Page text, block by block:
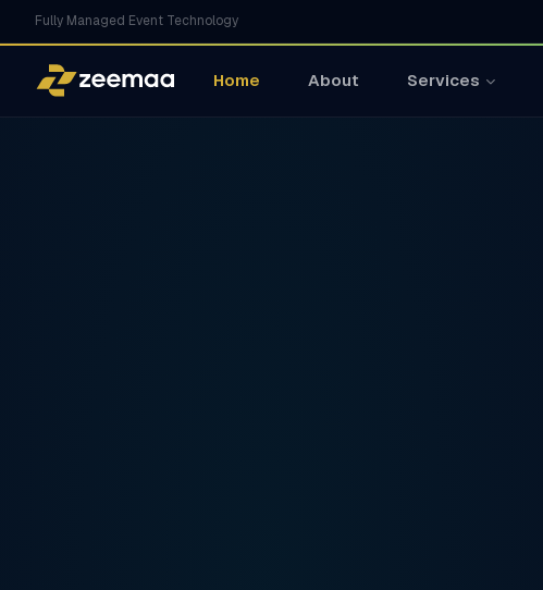
Fully Managed Event Technology
Home About Services